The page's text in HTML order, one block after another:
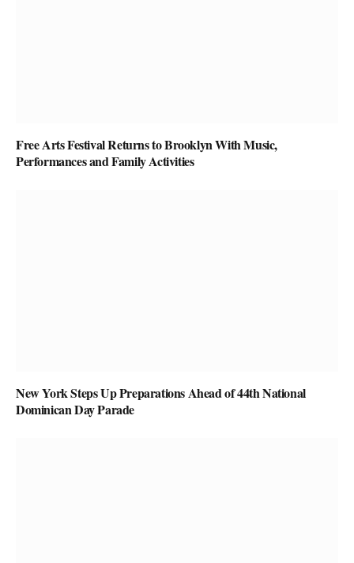
Free Arts Festival Returns to Brooklyn With Music,
Performances and Family Activities
New York Steps Up Preparations Ahead of 44th National
Dominican Day Parade